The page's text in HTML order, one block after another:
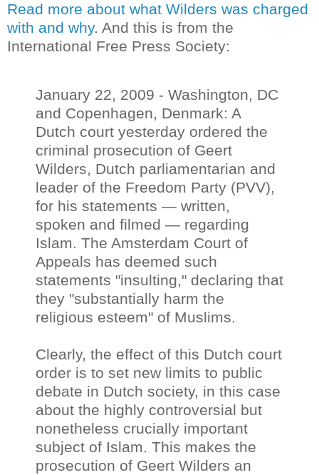
Read more about what Wilders was charged
with and why. And this is from the
International Free Press Society:
January 22, 2009 - Washington, DC
and Copenhagen, Denmark: A
Dutch court yesterday ordered the
criminal prosecution of Geert
Wilders, Dutch parliamentarian and
leader of the Freedom Party (PVV),
for his statements — written,
spoken and filmed — regarding
Islam. The Amsterdam Court of
Appeals has deemed such
statements "insulting," declaring that
they "substantially harm the
religious esteem" of Muslims.
Clearly, the effect of this Dutch court
order is to set new limits to public
debate in Dutch society, in this case
about the highly controversial but
nonetheless crucially important
subject of Islam. This makes the
prosecution of Geert Wilders an